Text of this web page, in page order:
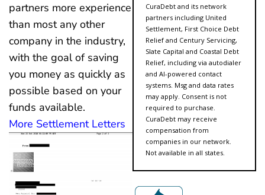
partners more experience
than most any other
company in the industry,
with the goal of saving
you money as quickly as
possible based on your
funds available.
More Settlement Letters
CuraDebt and its network
partners including United
Settlement, First Choice Debt
Relief and Century Servicing,
Slate Capital and Coastal Debt
Relief, including via autodialer
and AI-powered contact
systems. Msg and data rates
may apply. Consent is not
required to purchase.
CuraDebt may receive
compensation from
companies in our network.
Not available in all states.